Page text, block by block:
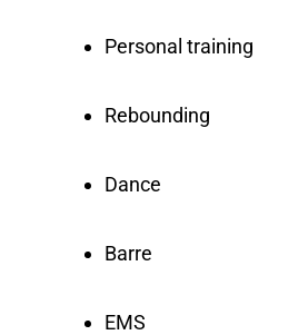
Personal training
Rebounding
Dance
Barre
EMS